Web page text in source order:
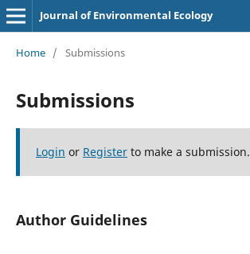
Journal of Environmental Ecology
Home / Submissions
Submissions
Login or Registerto make a submission.
Author Guidelines